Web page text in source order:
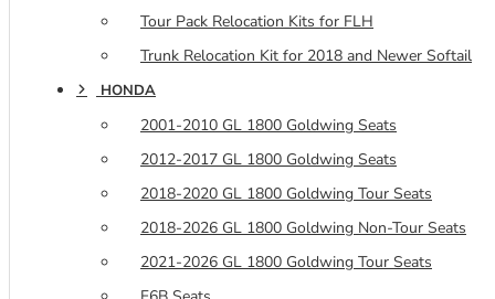
Tour Pack Relocation Kits for FLH
Trunk Relocation Kit for 2018 and Newer Softail
HONDA
2001-2010 GL 1800 Goldwing Seats
2012-2017 GL 1800 Goldwing Seats
2018-2020 GL 1800 Goldwing Tour Seats
2018-2026 GL 1800 Goldwing Non-Tour Seats
2021-2026 GL 1800 Goldwing Tour Seats